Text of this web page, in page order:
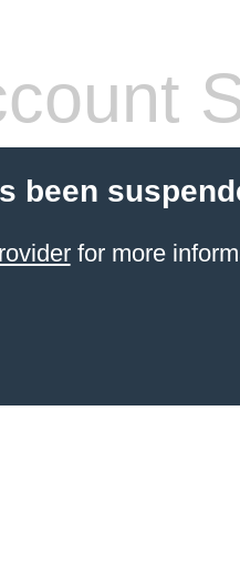
been
for more